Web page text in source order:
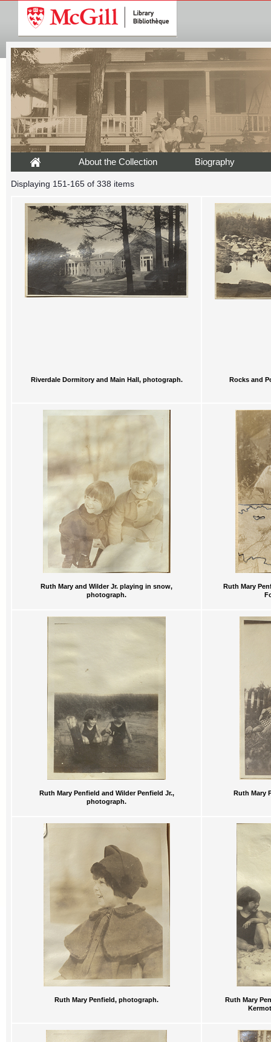
About the Collection Biography
Displaying 151-165 of 338 items
Riverdale Dormitory and Main Hall, photograph. Rocks and
Ruth Mary and Wilder Jr. playing in snow,
photograph.
Ruth Mary
Ruth Mary Penfield and Wilder Penfield Jr.,
photograph.
Ruth Mary
Ruth Mary Penfield, photograph.
Ruth Mary